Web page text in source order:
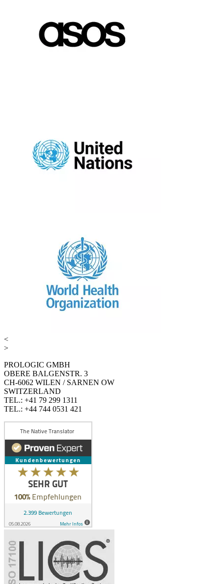
<
>
PROLOGIC GMBH
OBERE BALGENSTR. 3
CH-6062 WILEN / SARNEN OW
SWITZERLAND
TEL.: +41 79 299 1311
TEL.: +44 744 0531 421